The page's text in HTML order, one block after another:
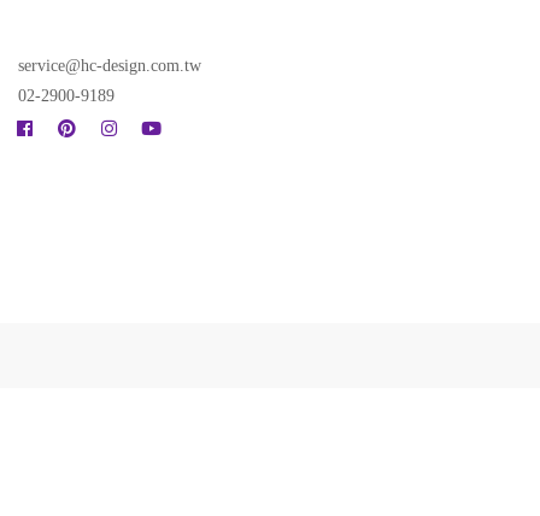
service@hc-design.com.tw
02-2900-9189